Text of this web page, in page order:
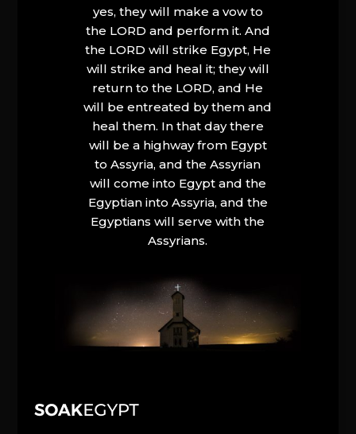
yes, they will make a vow to
the LORD and perform it. And
the LORD will strike Egypt, He
will strike and heal it; they will
return to the LORD, and He
will be entreated by them and
heal them. In that day there
will be a highway from Egypt
to Assyria, and the Assyrian
will come into Egypt and the
Egyptian into Assyria, and the
Egyptians will serve with the
Assyrians.